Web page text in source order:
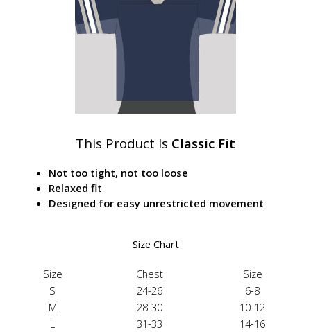
This Product Is Classic Fit
Not too tight, not too loose
Relaxed fit
Designed for easy unrestricted movement
Size Chart
Size Chest
Size
S
24-26
6-8
M
28-30
10-12
L
31-33 14-16